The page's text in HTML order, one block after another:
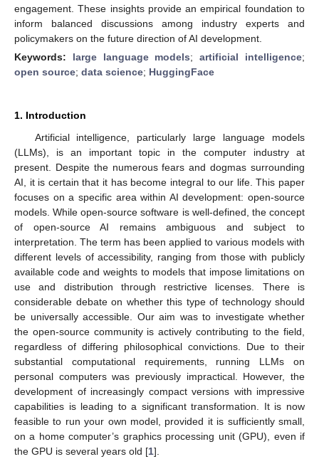
engagement. These insights provide an empirical foundation to
inform balanced discussions among industry experts and
policymakers on the future direction of AI development.
Keywords: large language models;artificial intelligence;
open source; data science; HuggingFace
1. Introduction
Artificial intelligence, particularly large language models
(LLMs), is an important topic in the computer industry at
present. Despite the numerous fears and dogmas surrounding
AI, it is certain that it has become integral to our life. This paper
focuses on a specific area within AI development: open-source
models. While open-source software is well-defined, the concept
of open-source AI remains ambiguous and subject to
interpretation. The term has been applied to various models with
different levels of accessibility, ranging from those with publicly
available code and weights to models that impose limitations on
use and distribution through restrictive licenses. There is
considerable debate on whether this type of technology should
be universally accessible. Our aim was to investigate whether
the open-source community is actively contributing to the field,
regardless of differing philosophical convictions. Due to their
substantial computational requirements, running LLMs on
personal computers was previously impractical. However, the
development of increasingly compact versions with impressive
capabilities is leading to a significant transformation. It is now
feasible to run your own model, provided it is sufficiently small,
on a home computer’s graphics processing unit (GPU), even if
the GPU is several years old [1].